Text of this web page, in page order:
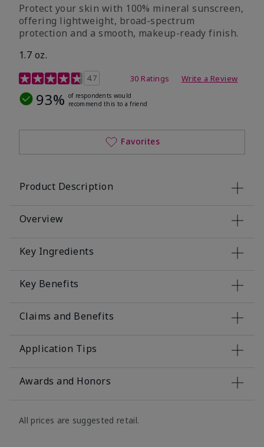
Protect your skin with 100% mineral sunscreen,
offering lightweight, broad-spectrum
protection and a smooth, makeup-ready finish.
1.7 oz.
5 out of 5 Customer Rating
4.7 30 Ratings Write a Review
93% of respondents would
recommend this to a friend
Favorites
Product Description
Overview
Key Ingredients
Key Benefits
Claims and Benefits
Application Tips
Awards and Honors
All prices are suggested retail.